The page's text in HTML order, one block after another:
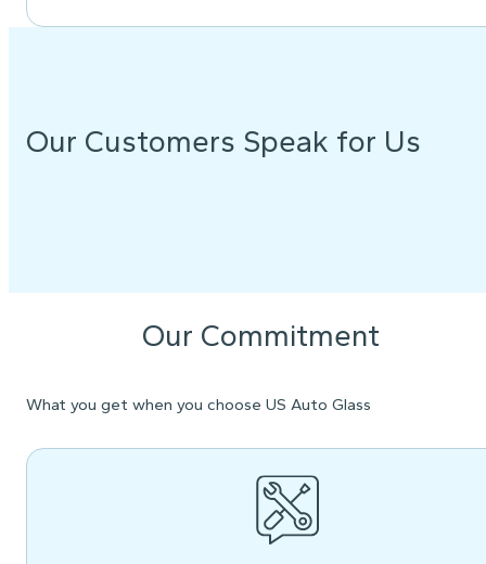
Our Customers Speak for Us
Our Commitment
What you get when you choose US Auto Glass